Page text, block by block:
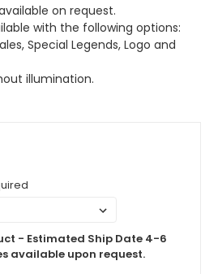
on request.
with the following options:
Special Legends, Logo and
illumination.
- Estimated Ship Date 4-6
available upon request.